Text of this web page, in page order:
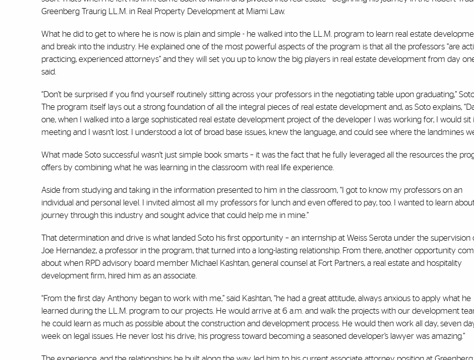
Greenberg Traurig LL.M. in Real Property Development at Miami Law.
What he did to get to where he is now is plain and simple - he walked into the LL.M. program to learn real estate
and break into the industry. He explained one of the most powerful aspects of the program is that all the professors “are
practicing, experienced attorneys” and they will set you up to know the big players in real estate development from day
said.
“Don’t be surprised if you find yourself routinely sitting across your professors in the negotiating table upon graduating,” Soto
The program itself lays out a strong foundation of all the integral pieces of real estate development and, as Soto explains,
one, when I walked into a large sophisticated real estate development project of the developer I was working for, I would sit
meeting and I wasn’t lost. I understood a lot of broad base issues, knew the language, and could see where the landmines
What made Soto successful wasn’t just simple book smarts – it was the fact that he fully leveraged all the resources the
offers by combining what he was learning in the classroom with real life experience.
Aside from studying and taking in the information presented to him in the classroom, “I got to know my professors on an
individual and personal level. I invited almost all my professors for lunch and even offered to pay, too. I wanted to learn
journey through this industry and sought advice that could help me in mine.”
That determination and drive is what landed Soto his first opportunity – an internship at Weiss Serota under the supervision
Joe Hernandez, a professor in the program, that turned into a long-lasting relationship. From there, another opportunity
about when RPD advisory board member Michael Kashtan, general counsel at Fort Partners, a real estate and hospitality
development firm, hired him as an associate.
“From the first day Anthony began to work with me,” said Kashtan, “he had a great attitude, always anxious to apply what he
learned during the LL.M. program to our projects. He would arrive at 6 a.m. and walk the projects with our development
he could learn as much as possible about the construction and development process. He would then work all day, seven
week on legal issues. He never lost his drive; his progress toward becoming a seasoned developer’s lawyer was amazing.”